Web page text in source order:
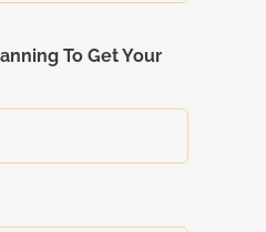
To Get Your